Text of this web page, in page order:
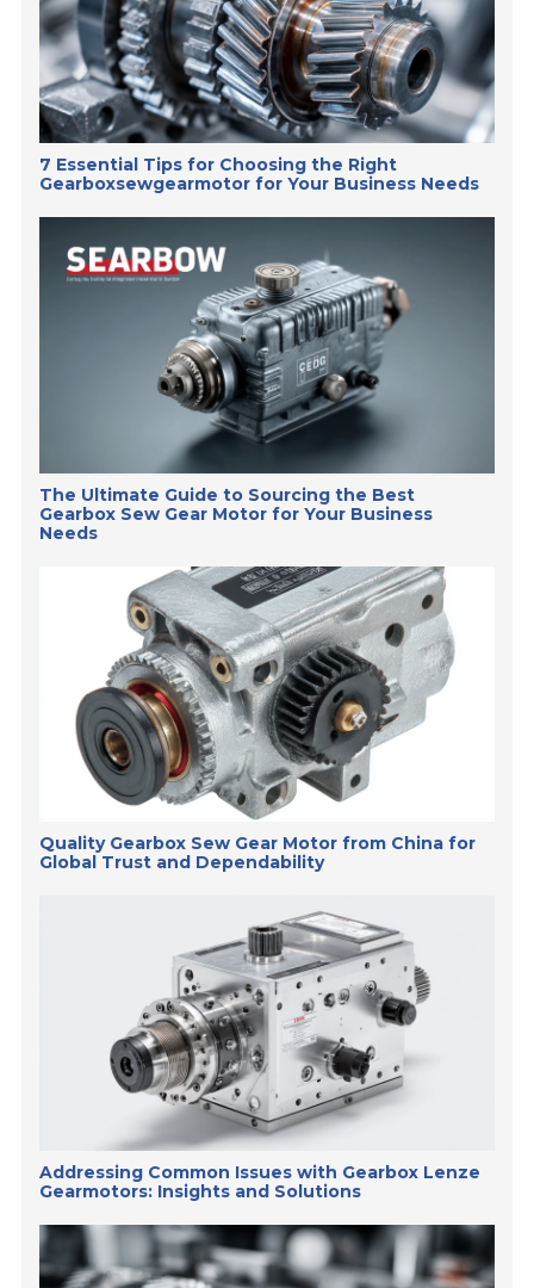
7 Essential Tips for Choosing the Right
Gearboxsewgearmotor for Your Business Needs
The Ultimate Guide to Sourcing the Best
Gearbox Sew Gear Motor for Your Business
Needs
Quality Gearbox Sew Gear Motor from China for
Global Trust and Dependability
Addressing Common Issues with Gearbox Lenze
Gearmotors: Insights and Solutions